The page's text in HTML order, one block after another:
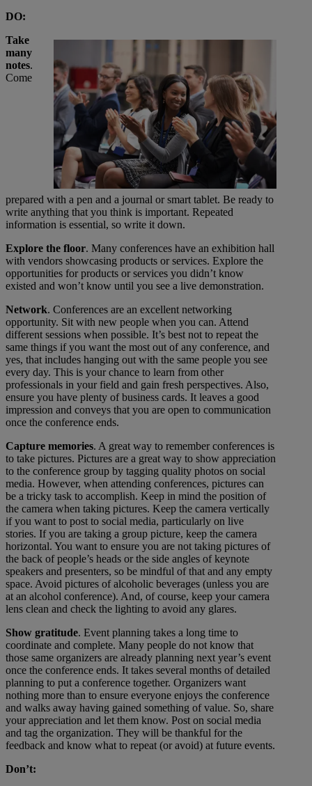
DO:
Take
many
notes.
Come
prepared with a pen and a journal or smart tablet. Be ready to
write anything that you think is important. Repeated
information is essential, so write it down.
Explore the floor. Many conferences have an exhibition hall
with vendors showcasing products or services. Explore the
opportunities for products or services you didn’t know
existed and won’t know until you see a live demonstration.
Network. Conferences are an excellent networking
opportunity. Sit with new people when you can. Attend
different sessions when possible. It’s best not to repeat the
same things if you want the most out of any conference, and
yes, that includes hanging out with the same people you see
every day. This is your chance to learn from other
professionals in your field and gain fresh perspectives. Also,
ensure you have plenty of business cards. It leaves a good
impression and conveys that you are open to communication
once the conference ends.
Capture memories. A great way to remember conferences is
to take pictures. Pictures are a great way to show appreciation
to the conference group by tagging quality photos on social
media. However, when attending conferences, pictures can
be a tricky task to accomplish. Keep in mind the position of
the camera when taking pictures. Keep the camera vertically
if you want to post to social media, particularly on live
stories. If you are taking a group picture, keep the camera
horizontal. You want to ensure you are not taking pictures of
the back of people’s heads or the side angles of keynote
speakers and presenters, so be mindful of that and any empty
space. Avoid pictures of alcoholic beverages (unless you are
at an alcohol conference). And, of course, keep your camera
lens clean and check the lighting to avoid any glares.
Show gratitude. Event planning takes a long time to
coordinate and complete. Many people do not know that
those same organizers are already planning next year’s event
once the conference ends. It takes several months of detailed
planning to put a conference together. Organizers want
nothing more than to ensure everyone enjoys the conference
and walks away having gained something of value. So, share
your appreciation and let them know. Post on social media
and tag the organization. They will be thankful for the
feedback and know what to repeat (or avoid) at future events.
Don’t: